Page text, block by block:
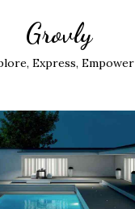
Grovly
Express, Empower